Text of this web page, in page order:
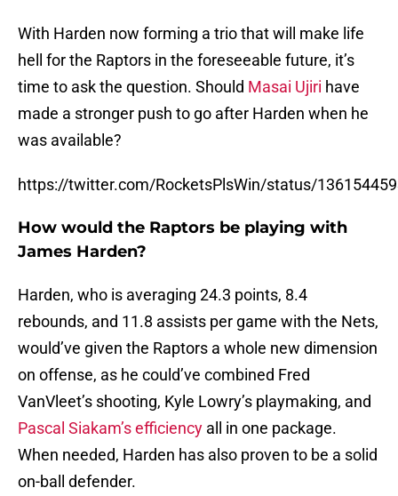
With Harden now forming a trio that will make life
hell for the Raptors in the foreseeable future, it’s
time to ask the question. Should Masai Ujiri have
made a stronger push to go after Harden when he
was available?
https://twitter.com/RocketsPlsWin/status/
How would the Raptors be playing with
James Harden?
Harden, who is averaging 24.3 points, 8.4
rebounds, and 11.8 assists per game with the Nets,
would’ve given the Raptors a whole new dimension
on offense, as he could’ve combined Fred
VanVleet’s shooting, Kyle Lowry’s playmaking, and
Pascal Siakam’s efficiency all in one package.
When needed, Harden has also proven to be a solid
on-ball defender.